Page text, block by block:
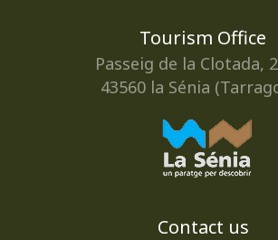
Tourism Office
Passeig de la Clotada,
43560 la Sénia
Contact us